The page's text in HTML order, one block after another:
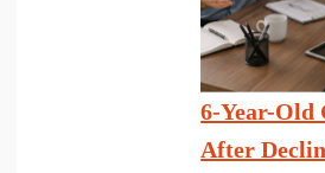
6-Year-Old
After